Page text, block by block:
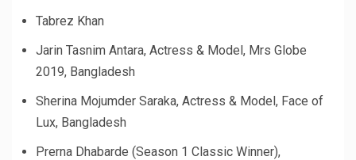
Tabrez Khan
Jarin Tasnim Antara, Actress & Model, Mrs Globe
2019, Bangladesh
Sherina Mojumder Saraka, Actress & Model, Face of
Lux, Bangladesh
Prerna Dhabarde (Season 1 Classic Winner),